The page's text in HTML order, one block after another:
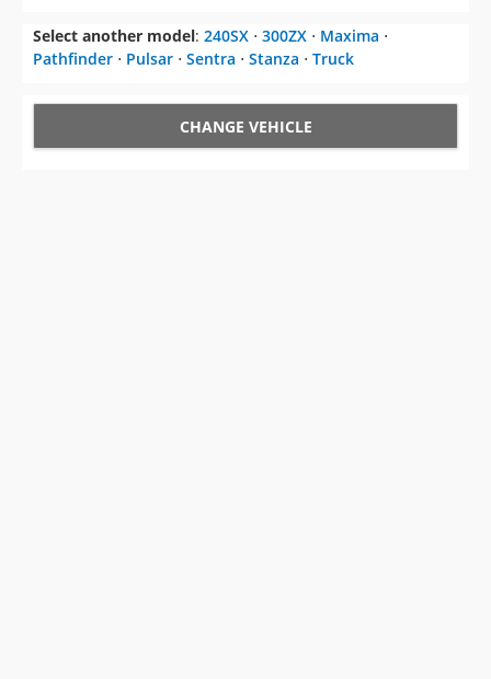
Select another model: 240SX ⋅ 300ZX ⋅ Maxima ⋅
Pathfinder ⋅ Pulsar ⋅ Sentra ⋅ Stanza ⋅ Truck
CHANGE VEHICLE